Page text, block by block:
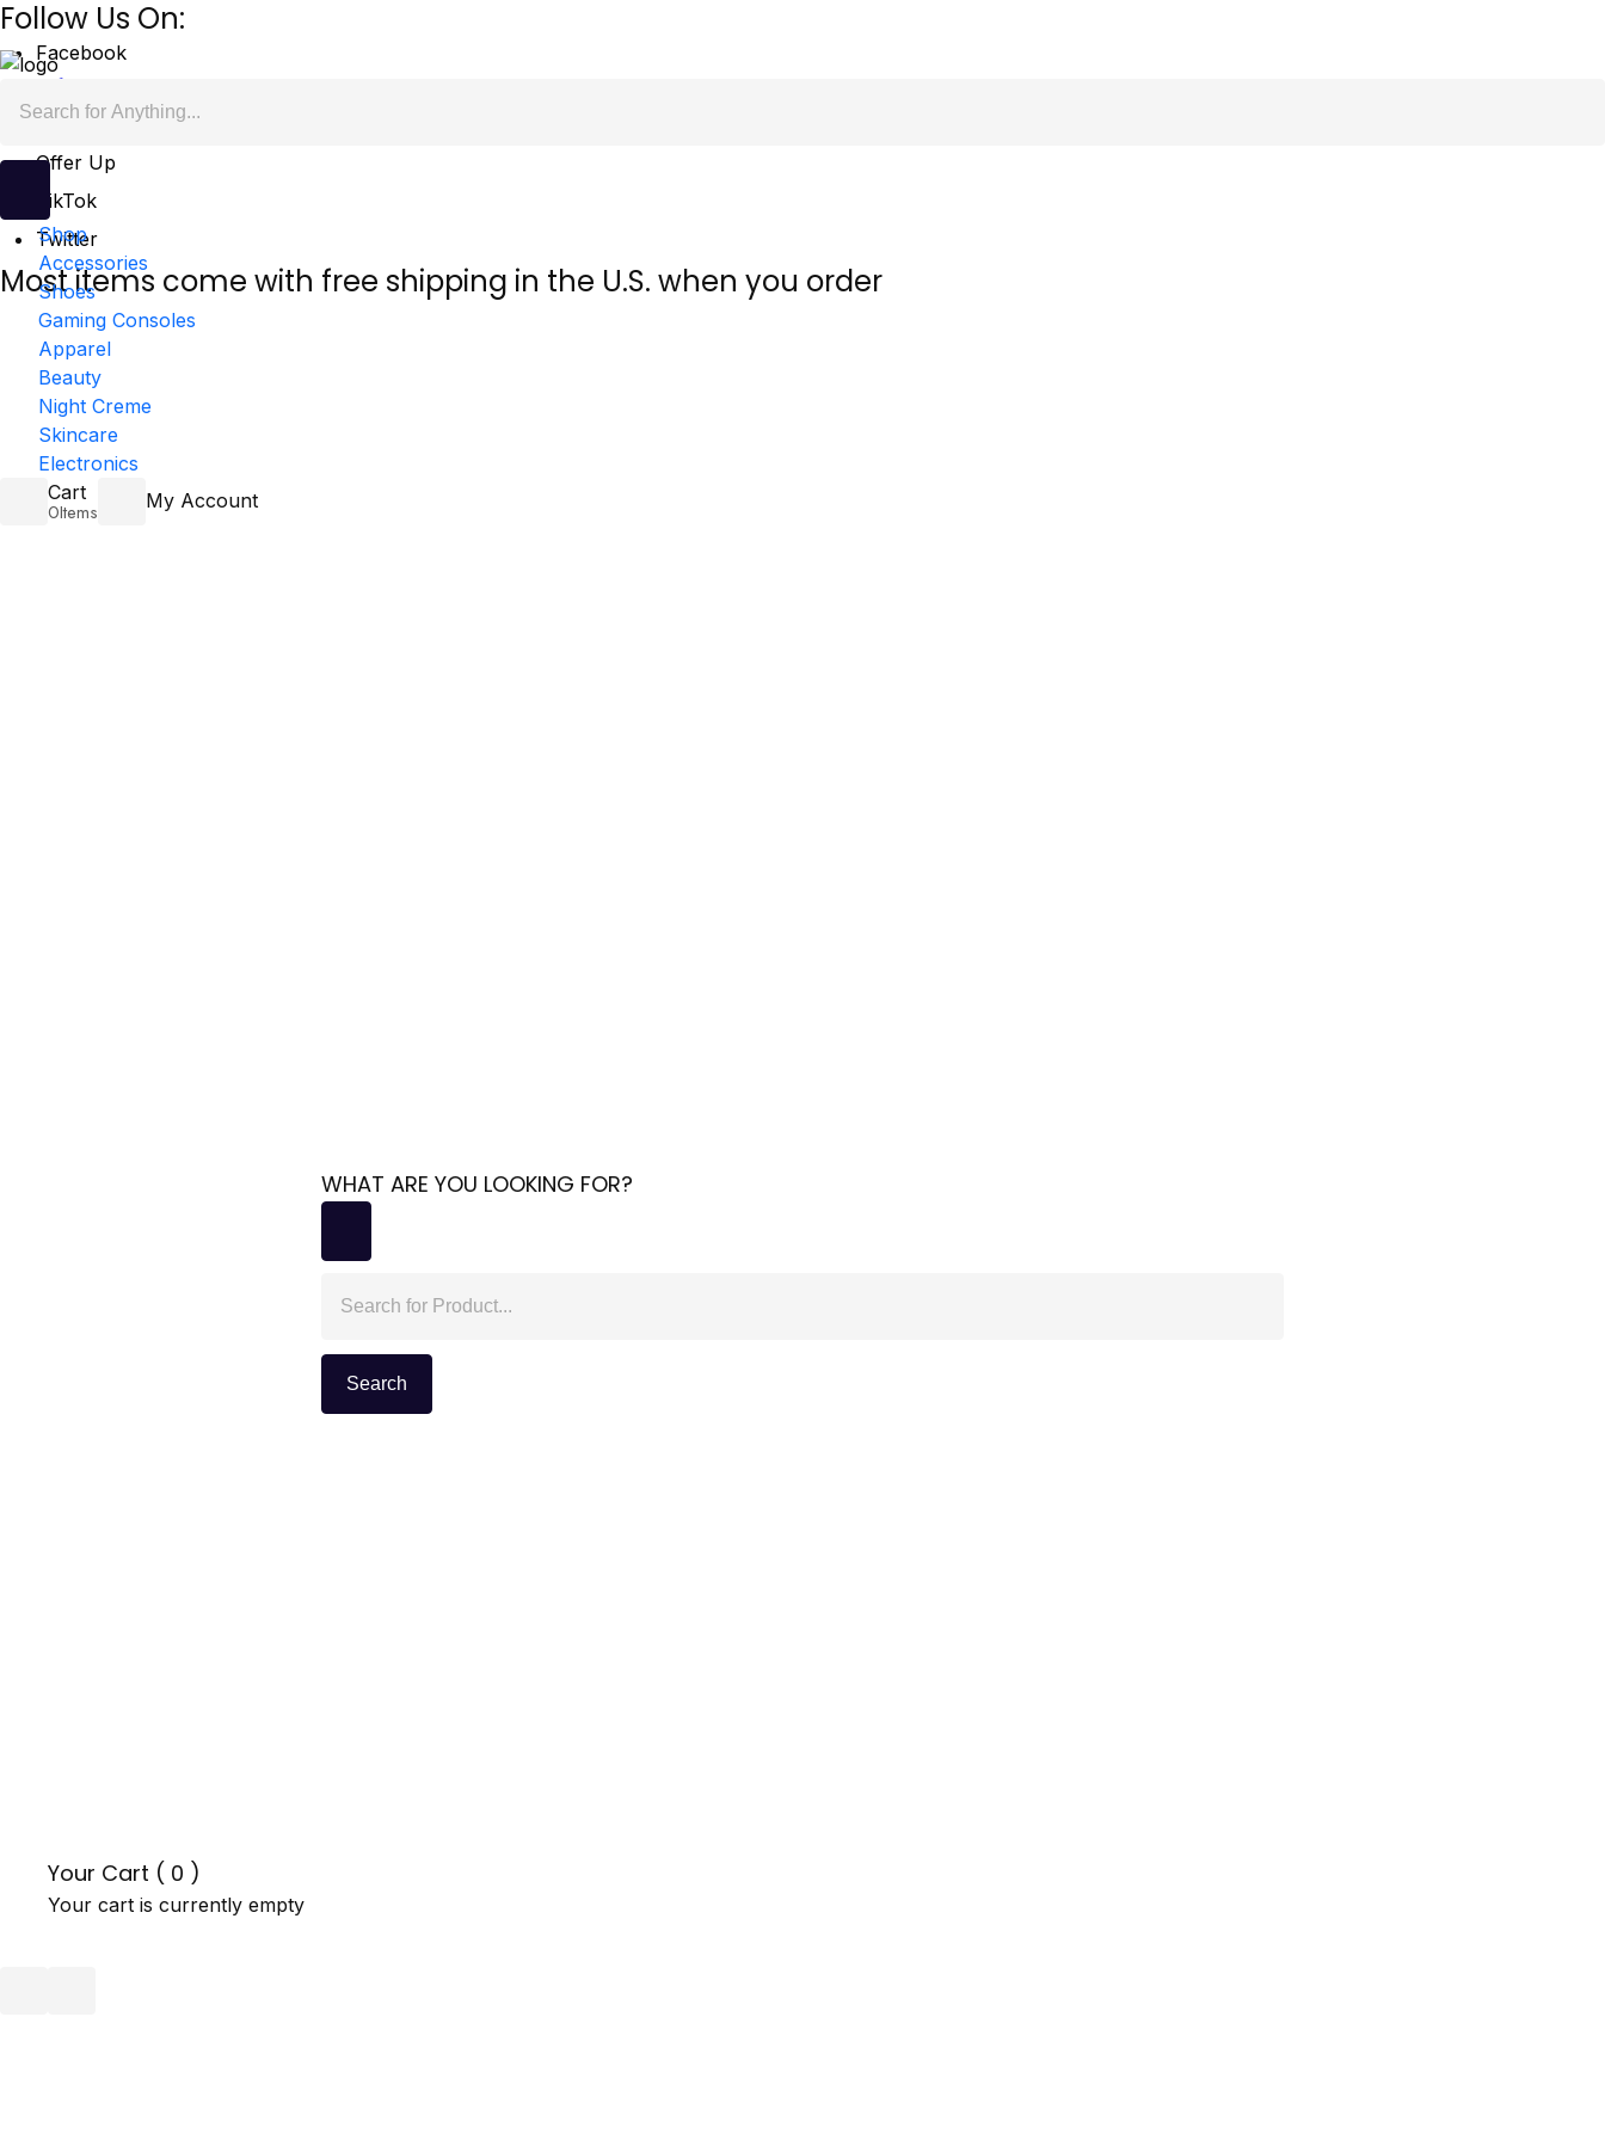
Follow Us On:
Facebook
Mercari
Offer Up
TikTok
Twitter
Most items come with free shipping in the U.S. when you order
Shop
Accessories
Shoes
Gaming Consoles
Apparel
Beauty
Night Creme
Skincare
Electronics
Cart
0Items My Account
WHAT ARE YOU LOOKING FOR?
Search
Your Cart ( 0 )
Your cart is currently empty